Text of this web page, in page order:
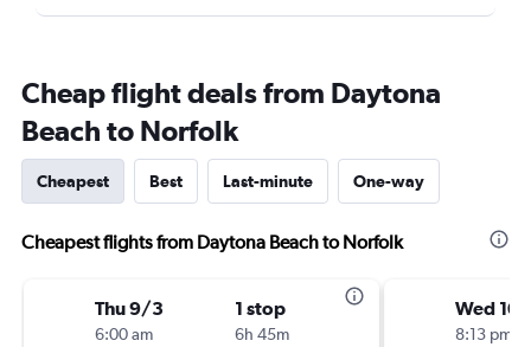
Cheap flight deals from Daytona
Beach to Norfolk
Cheapest Best Last-minute One-way
Cheapest flights from Daytona Beach to Norfolk
Thu 9/3
6:00 am
1 stop
6h 45m
Wed
8:13 pm